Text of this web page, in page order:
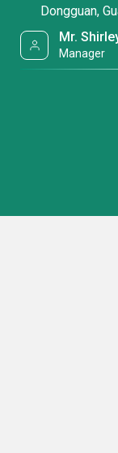
Dongguan,
Mr.
Manager